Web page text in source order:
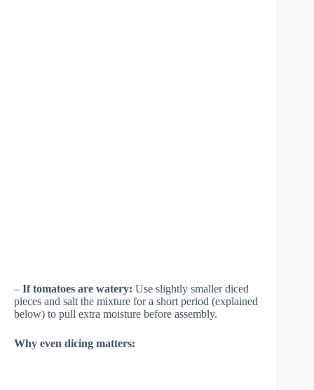
– If tomatoes are watery: Use slightly smaller diced
pieces and salt the mixture for a short period (explained
below) to pull extra moisture before assembly.
Why even dicing matters: